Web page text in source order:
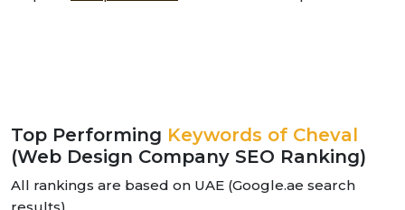
Top Performing Keywords of Cheval
(Web Design Company SEO Ranking)
All rankings are based on UAE (Google.ae search